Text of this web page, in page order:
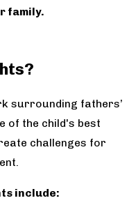
family.
surrounding fathers’
of the child's best
challenges for
include: